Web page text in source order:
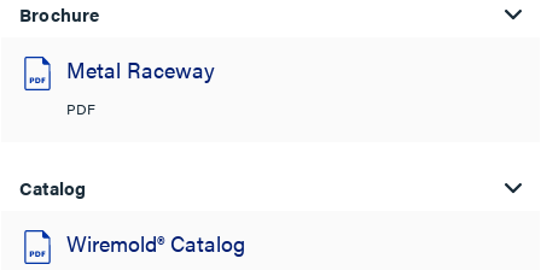
Brochure
Metal Raceway
PDF
Catalog
Wiremold® Catalog